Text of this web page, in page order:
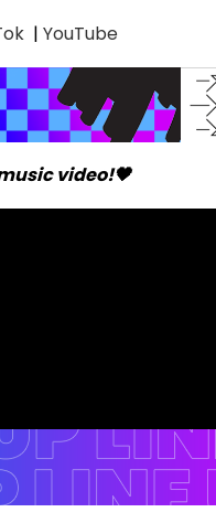
| YouTube
video!🖤